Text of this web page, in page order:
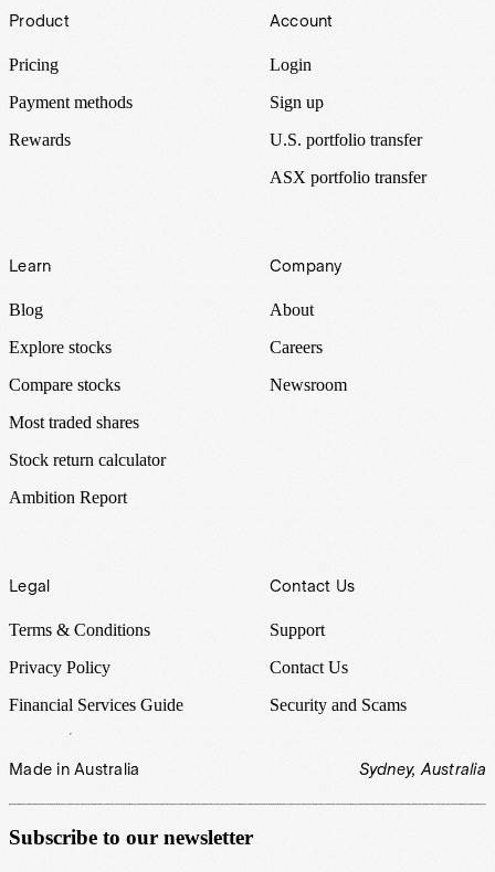
Footer
Product
Pricing
Payment methods
Rewards
Account
Login
Sign up
U.S. portfolio transfer
ASX portfolio transfer
Learn
Blog
Explore stocks
Compare stocks
Most traded shares
Stock return calculator
Ambition Report
Company
About
Careers
Newsroom
Legal
Terms & Conditions
Privacy Policy
Financial Services Guide
Contact Us
Support
Contact Us
Security and Scams
Made in Australia Sydney, Australia
Subscribe to our newsletter